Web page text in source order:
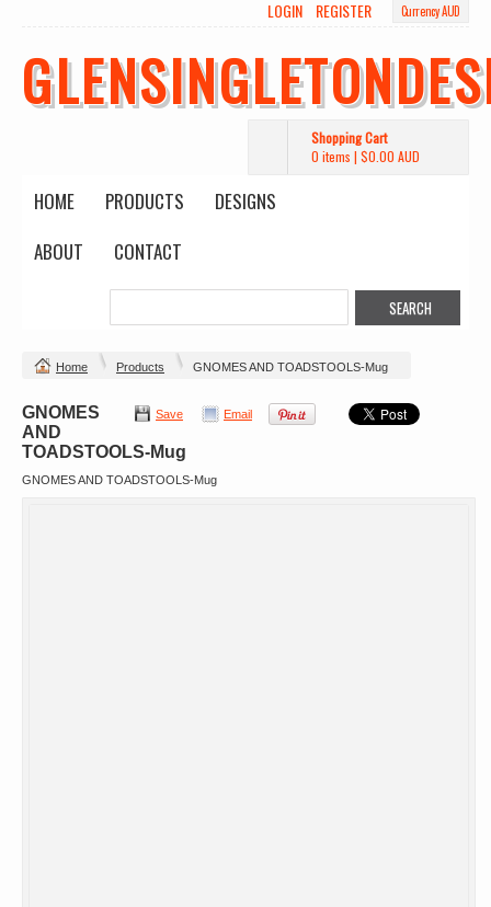
Currency AUD
LOGIN REGISTER
Shopping Cart
0 items | $0.00 AUD
HOME PRODUCTS
DESIGNS
ABOUT
CONTACT
Home Products GNOMES AND TOADSTOOLS-Mug
Save Email
GNOMES
AND
TOADSTOOLS-Mug
GNOMES AND TOADSTOOLS-Mug